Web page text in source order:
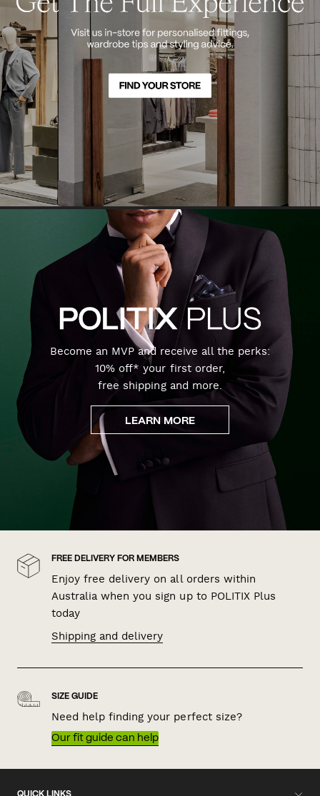
Become an MVP and receive all the perks:
10% off* your first order,
free shipping and more.
LEARN MORE
FREE DELIVERY FOR MEMBERS
Enjoy free delivery on all orders within
Australia when you sign up to POLITIX Plus
today
Shipping and delivery
SIZE GUIDE
Need help finding your perfect size?
Our fit guide can help
QUICK LINKS